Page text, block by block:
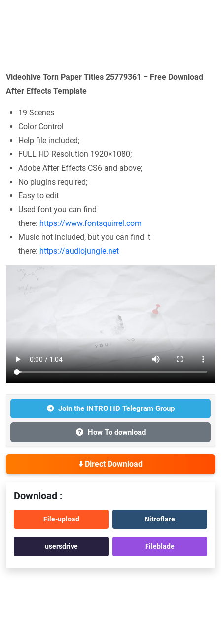
Videohive Torn Paper Titles 25779361 – Free Download
After Effects Template
19 Scenes
Color Control
Help file included;
FULL HD Resolution 1920×1080;
Adobe After Effects CS6 and above;
No plugins required;
Easy to edit
Used font you can find
there: https://www.fontsquirrel.com
Music not included, but you can find it
there: https://audiojungle.net
Join the INTRO HD Telegram Group
How To download
⬇️ Direct Download
Download :
File-upload Nitroflare
usersdrive Fileblade